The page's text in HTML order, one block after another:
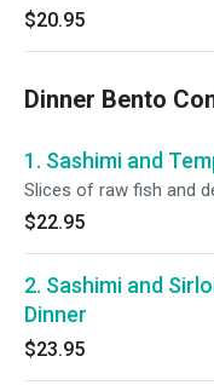
$20.95
Dinner Bento
1. Sashimi and
Slices of raw fish and
$22.95
2. Sashimi and
Dinner
$23.95